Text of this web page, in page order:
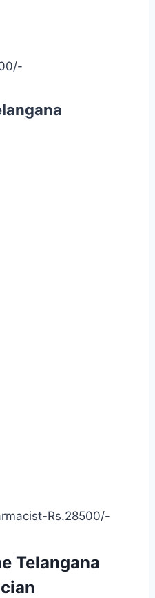
Rs.28500/-
Telangana